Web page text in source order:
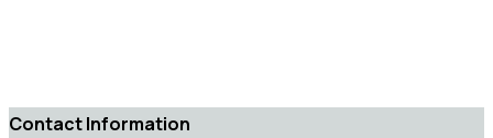
Contact Information